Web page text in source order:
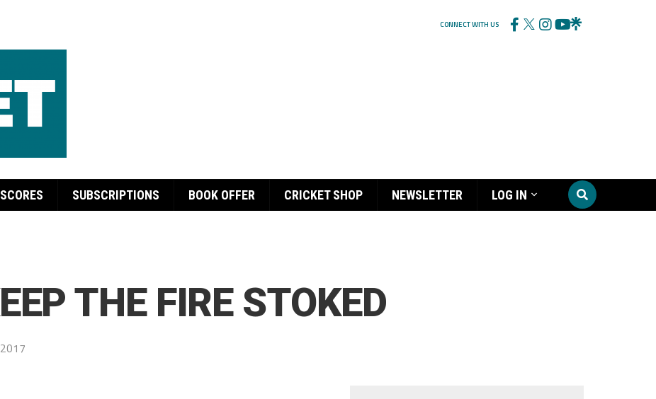
CONNECT WITH US
SUBSCRIPTIONS BOOK OFFER CRICKET SHOP NEWSLETTER LOG IN
THE FIRE STOKED